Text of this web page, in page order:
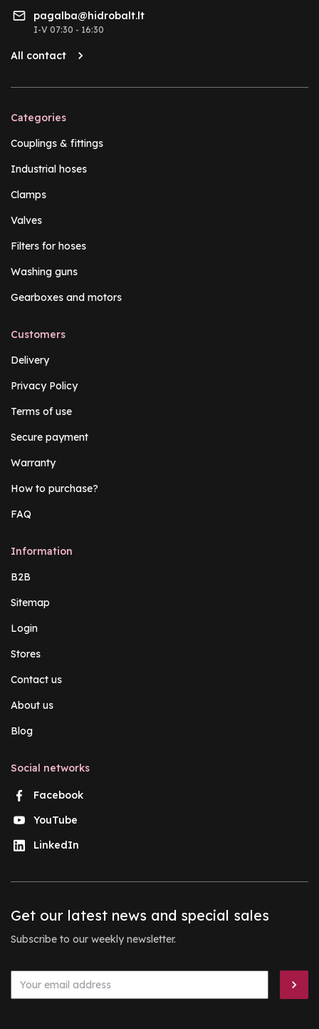
pagalba@hidrobalt.lt
I-V 07:30 - 16:30
All contact
Categories
Couplings & fittings
Industrial hoses
Clamps
Valves
Filters for hoses
Washing guns
Gearboxes and motors
Customers
Delivery
Privacy Policy
Terms of use
Secure payment
Warranty
How to purchase?
FAQ
Information
B2B
Sitemap
Login
Stores
Contact us
About us
Blog
Social networks
Facebook
YouTube
LinkedIn
Get our latest news and special sales
Subscribe to our weekly newsletter.